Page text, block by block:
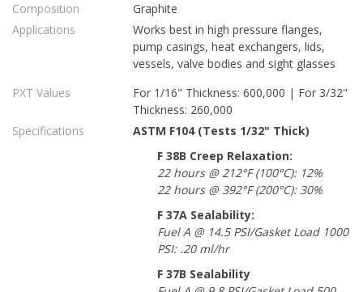
Composition
Graphite
Applications
Works best in high pressure flanges,
pump casings, heat exchangers, lids,
vessels, valve bodies and sight glasses
PXT Values
For 1/16" Thickness: 600,000 | For 3/32"
Thickness: 260,000
Specifications
ASTM F104 (Tests 1/32" Thick)
F 38B Creep Relaxation:
22 hours @ 212°F (100°C): 12%
22 hours @ 392°F (200°C): 30%
F 37A Sealability:
Fuel A @ 14.5 PSI/Gasket Load 1000
PSI: .20 ml/hr
F 37B Sealability